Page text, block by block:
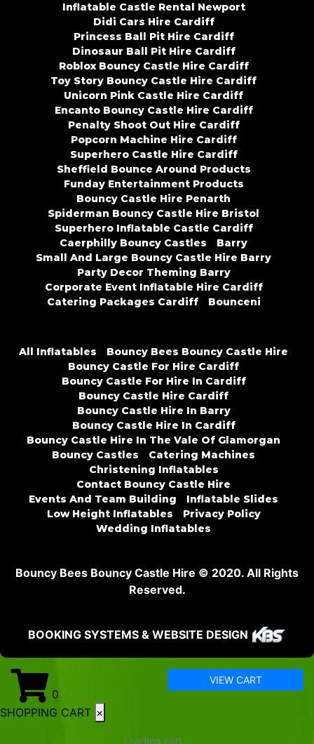
Inflatable Castle Rental Newport
Didi Cars Hire Cardiff
Princess Ball Pit Hire Cardiff
Dinosaur Ball Pit Hire Cardiff
Roblox Bouncy Castle Hire Cardiff
Toy Story Bouncy Castle Hire Cardiff
Unicorn Pink Castle Hire Cardiff
Encanto Bouncy Castle Hire Cardiff
Penalty Shoot Out Hire Cardiff
Popcorn Machine Hire Cardiff
Superhero Castle Hire Cardiff
Sheffield Bounce Around Products
Funday Entertainment Products
Bouncy Castle Hire Penarth
Spiderman Bouncy Castle Hire Bristol
Superhero Inflatable Castle Cardiff
Caerphilly Bouncy Castles
Barry
Small And Large Bouncy Castle Hire Barry
Party Decor Theming Barry
Corporate Event Inflatable Hire Cardiff
Catering Packages Cardiff
Bounceni
All Inflatables
Bouncy Bees Bouncy Castle Hire
Bouncy Castle For Hire Cardiff
Bouncy Castle For Hire In Cardiff
Bouncy Castle Hire Cardiff
Bouncy Castle Hire In Barry
Bouncy Castle Hire In Cardiff
Bouncy Castle Hire In The Vale Of Glamorgan
Bouncy Castles
Catering Machines
Christening Inflatables
Contact Bouncy Castle Hire
Events And Team Building
Inflatable Slides
Low Height Inflatables
Privacy Policy
Wedding Inflatables
Bouncy Bees Bouncy Castle Hire © 2020. All Rights
Reserved.
BOOKING SYSTEMS & WEBSITE DESIGN
0
VIEW CART
SHOPPING CART ×
Loading cart...